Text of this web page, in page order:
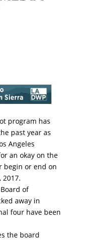
program has
past year as
Angeles
an okay on the
begin or end on
2017.
of
away in
four have been
the board